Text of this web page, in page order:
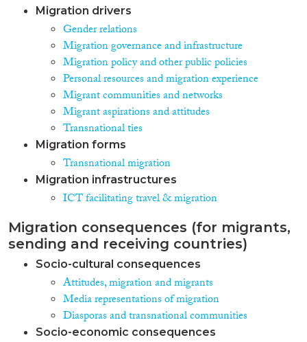
Migration drivers
Gender relations
Migration governance and infrastructure
Migration policy and other public policies
Personal resources and migration experience
Migrant communities and networks
Migrant aspirations and attitudes
Transnational ties
Migration forms
Transnational migration
Migration infrastructures
ICT facilitating travel & migration
Migration consequences (for migrants,
sending and receiving countries)
Socio-cultural consequences
Attitudes, migration and migrants
Media representations of migration
Diasporas and transnational communities
Socio-economic consequences